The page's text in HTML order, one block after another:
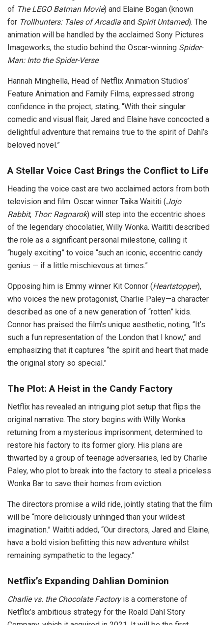
of The LEGO Batman Movie) and Elaine Bogan (known
for Trollhunters: Tales of Arcadia and Spirit Untamed). The
animation will be handled by the acclaimed Sony Pictures
Imageworks, the studio behind the Oscar-winning Spider-
Man: Into the Spider-Verse.
Hannah Minghella, Head of Netflix Animation Studios’
Feature Animation and Family Films, expressed strong
confidence in the project, stating, “With their singular
comedic and visual flair, Jared and Elaine have concocted a
delightful adventure that remains true to the spirit of Dahl’s
beloved novel.”
A Stellar Voice Cast Brings the Conflict to Life
Heading the voice cast are two acclaimed actors from both
television and film. Oscar winner Taika Waititi (Jojo
Rabbit, Thor: Ragnarok) will step into the eccentric shoes
of the legendary chocolatier, Willy Wonka. Waititi described
the role as a significant personal milestone, calling it
“hugely exciting” to voice “such an iconic, eccentric candy
genius — if a little mischievous at times.”
Opposing him is Emmy winner Kit Connor (Heartstopper),
who voices the new protagonist, Charlie Paley—a character
described as one of a new generation of “rotten” kids.
Connor has praised the film’s unique aesthetic, noting, “It’s
such a fun representation of the London that I know,” and
emphasizing that it captures “the spirit and heart that made
the original story so special.”
The Plot: A Heist in the Candy Factory
Netflix has revealed an intriguing plot setup that flips the
original narrative. The story begins with Willy Wonka
returning from a mysterious imprisonment, determined to
restore his factory to its former glory. His plans are
thwarted by a group of teenage adversaries, led by Charlie
Paley, who plot to break into the factory to steal a priceless
Wonka Bar to save their homes from eviction.
The directors promise a wild ride, jointly stating that the film
will be “more deliciously unhinged than your wildest
imagination.” Waititi added, “Our directors, Jared and Elaine,
have a bold vision befitting this new adventure whilst
remaining sympathetic to the legacy.”
Netflix’s Expanding Dahlian Dominion
Charlie vs. the Chocolate Factoryis a cornerstone of
Netflix’s ambitious strategy for the Roald Dahl Story